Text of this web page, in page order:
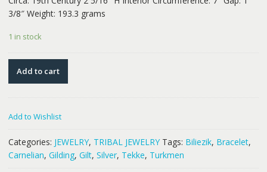
3/8″ Weight: 193.3 grams
1 in stock
Add to cart
Add to Wishlist
Categories: JEWELRY, TRIBAL JEWELRY Tags: Biliezik, Bracelet,
Carnelian, Gilding, Gilt, Silver, Tekke, Turkmen